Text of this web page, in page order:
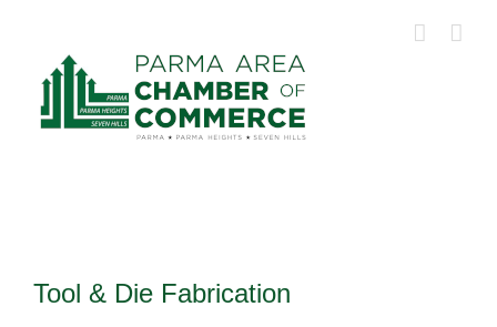
content
Tool & Die Fabrication